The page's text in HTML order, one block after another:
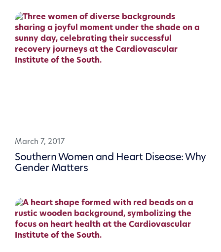
March 7, 2017
Southern Women and Heart Disease: Why
Gender Matters